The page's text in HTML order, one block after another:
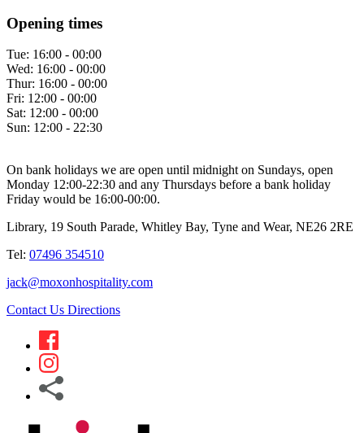
Opening times
Tue: 16:00 - 00:00
Wed: 16:00 - 00:00
Thur: 16:00 - 00:00
Fri: 12:00 - 00:00
Sat: 12:00 - 00:00
Sun: 12:00 - 22:30
On bank holidays we are open until midnight on Sundays, open
Monday 12:00-22:30 and any Thursdays before a bank holiday
Friday would be 16:00-00:00.
Library, 19 South Parade, Whitley Bay, Tyne and Wear, NE26 2RE
Tel: 07496 354510
jack@moxonhospitality.com
Contact Us Directions